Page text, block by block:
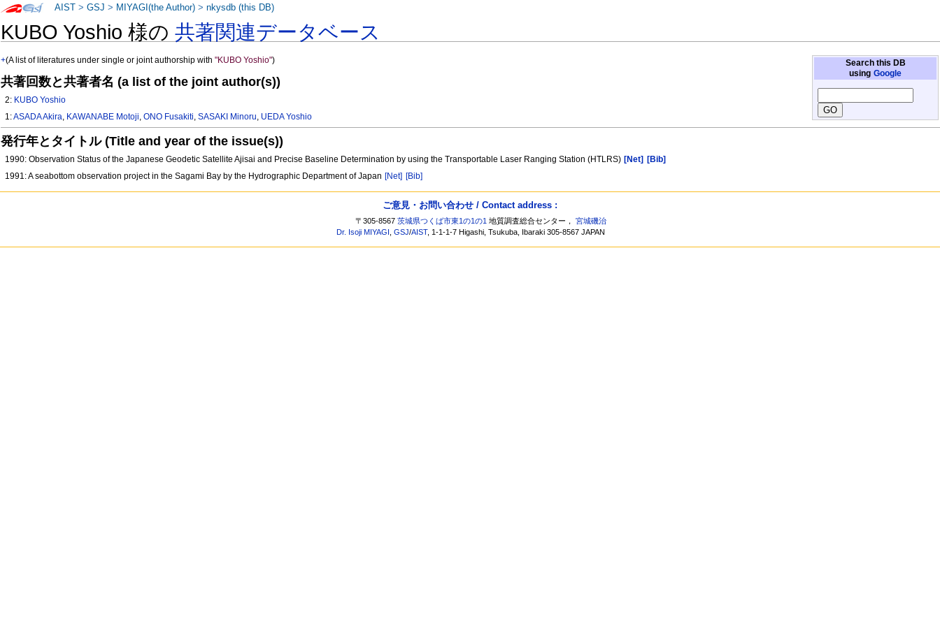
KUBO Yoshio 様の共著関連データベース
Search this DB
using Google
+(A list of literatures under single or joint authorship with"KUBO Yoshio")
共著回数と共著者名 (a list of the joint author(s))
2: KUBO Yoshio
1:ASADA Akira, KAWANABE Motoji,ONO Fusakiti,SASAKI Minoru, UEDA Yoshio
発行年とタイトル (Title and year of the issue(s))
1990: Observation Status of the Japanese Geodetic Satellite Ajisai and Precise Baseline Determination by using the Transportable Laser Ranging Station (HTLRS) [Net]
[Bib]
1991: A seabottom observation project in the Sagami Bay by the Hydrographic Department of Japan [Net] [Bib]
AIST >GSJ > MIYAGI(the Author) >nkysdb (this DB)
ご意見・お問い合わせ / Contact address :
〒305-8567茨城県つくば市東1の1の1 地質調査総合センター，宮城磯治
Dr. Isoji MIYAGI ,GSJ/AIST, 1-1-1-7 Higashi, Tsukuba, Ibaraki 305-8567 JAPAN